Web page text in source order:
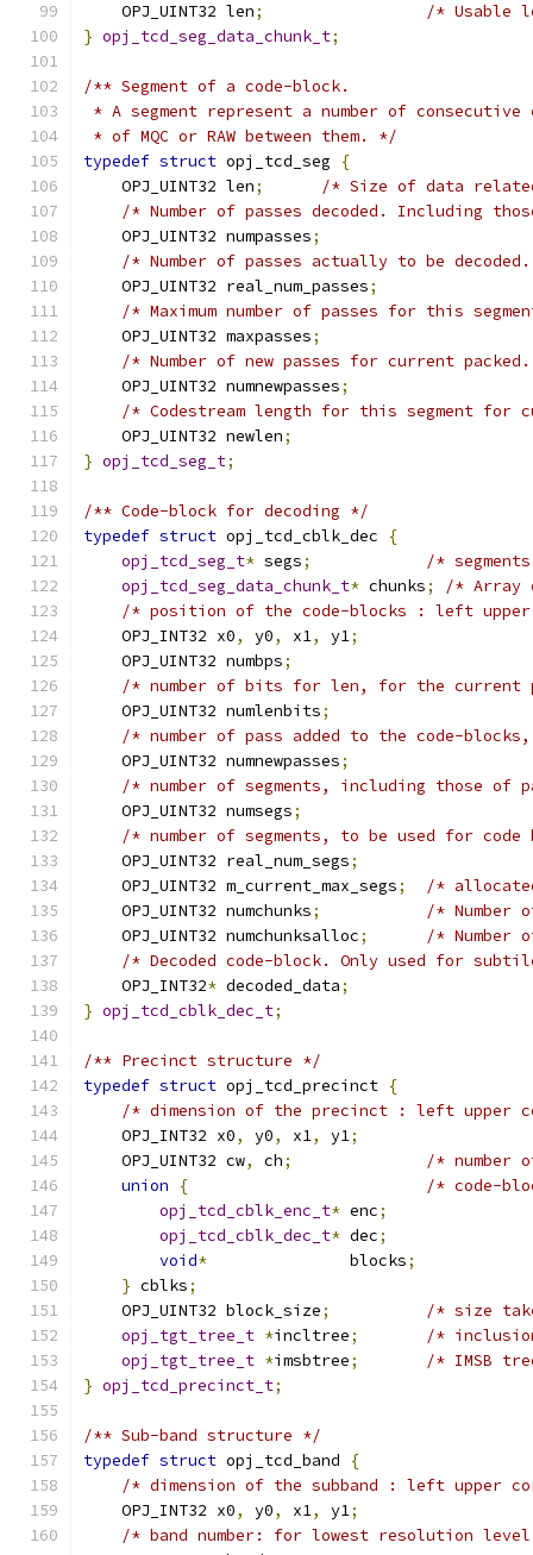
    OPJ_UINT32 len
;
/* Usable
} opj_tcd_seg_data_chunk_t;
/** Segment of a code-block.
* A segment represent a number of
* of MQC or RAW between them. */
typedef struct opj_tcd_seg
{
    OPJ_UINT32 len
;
/* Size of data
/* Number of passes decoded. Including
    OPJ_UINT32 numpasses
;
/* Number of passes actually to be
    OPJ_UINT32 real_num_passes
;
/* Maximum number of passes for this
    OPJ_UINT32 maxpasses
;
/* Number of new passes for current
    OPJ_UINT32 numnewpasses
;
/* Codestream length for this segment for
    OPJ_UINT32 newlen
;
} opj_tcd_seg_t;
/** Code-block for decoding */
typedef struct opj_tcd_cblk_dec
{
opj_tcd_seg_t* segs;
/*
opj_tcd_seg_data_chunk_t* chunks;
/* Array
/* position of the code-blocks : left
    OPJ_INT32 x0
, y0, x1, y1;
    OPJ_UINT32 numbps
;
/* number of bits for len, for the current
    OPJ_UINT32 numlenbits
;
/* number of pass added to the code-
    OPJ_UINT32 numnewpasses
;
/* number of segments, including those of
    OPJ_UINT32 numsegs
;
/* number of segments, to be used for
    OPJ_UINT32 real_num_segs
;
    OPJ_UINT32 m_current_max_segs
;
/*
    OPJ_UINT32 numchunks
;
/* Number
    OPJ_UINT32 numchunksalloc
;
/* Number
/* Decoded code-block. Only used for
    OPJ_INT32
* decoded_data;
} opj_tcd_cblk_dec_t;
/** Precinct structure */
typedef struct opj_tcd_precinct {
/* dimension of the precinct : left upper
    OPJ_INT32 x0
, y0, x1, y1;
    OPJ_UINT32 cw
, ch;
/* number
union
{
/* code-
opj_tcd_cblk_enc_t* enc;
opj_tcd_cblk_dec_t* dec;
void*
               blocks
;
} cblks;
    OPJ_UINT32 block_size
;
/* size
opj_tgt_tree_t *incltree;
/*
opj_tgt_tree_t *imsbtree;
/* IMSB
} opj_tcd_precinct_t;
/** Sub-band structure */
typedef struct opj_tcd_band
{
/* dimension of the subband : left upper
    OPJ_INT32 x0
, y0, x1, y1;
/* band number: for lowest resolution level